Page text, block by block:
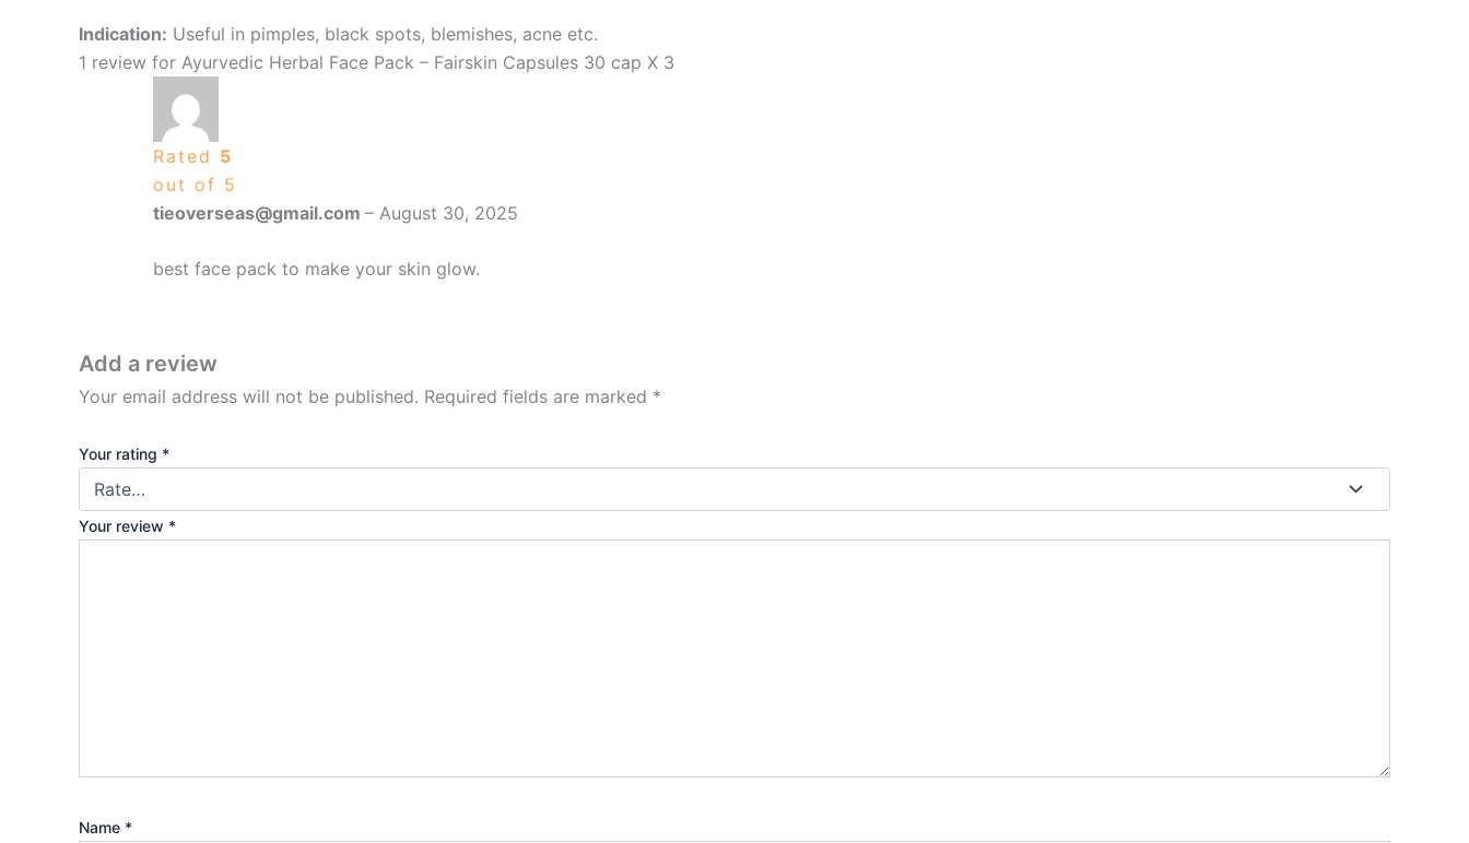
Indication: Useful in pimples, black spots, blemishes, acne etc.
1 review for Ayurvedic Herbal Face Pack – Fairskin Capsules 30 cap X 3
Rated 5
out of 5
tieoverseas@gmail.com – August 30, 2025
best face pack to make your skin glow.
Add a review
Your email address will not be published. Required fields are marked *
Your rating *
Your review *
Name *